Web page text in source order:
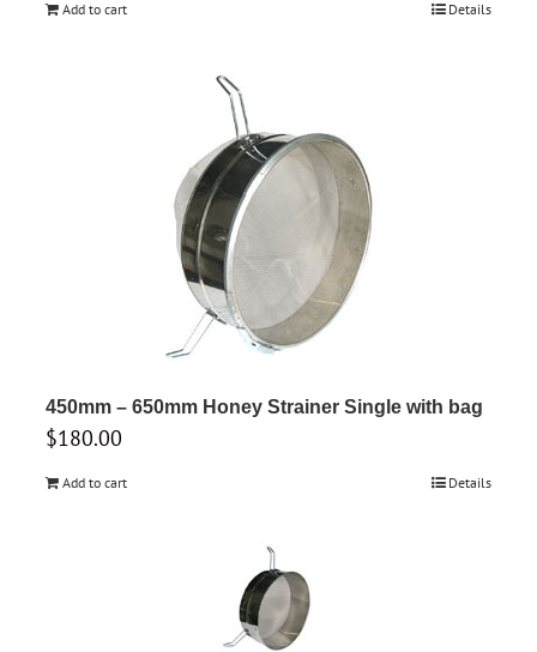
Add to cart Details
450mm – 650mm Honey Strainer Single with bag
$180.00
Add to cart Details